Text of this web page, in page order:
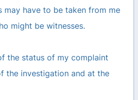
may have to be taken from me
might be witnesses.
the status of my complaint
the investigation and at the